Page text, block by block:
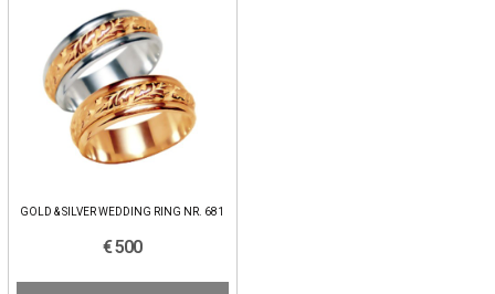
GOLD & SILVER WEDDING RING NR. 681
€ 500